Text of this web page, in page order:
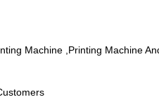
Machine ,printing Machine